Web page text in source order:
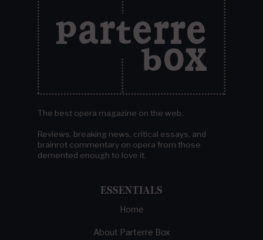
The best opera magazine on the web.
Reviews, breaking news, critical essays, and
brainrot commentary on opera from those
demented enough to love it.
ESSENTIALS
Home
About Parterre Box